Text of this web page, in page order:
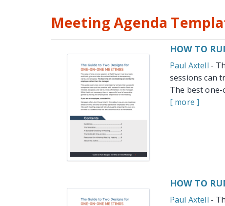
Meeting Agenda
HOW TO
Paul Axtell -
sessions can
The best
[ more ]
HOW TO
Paul Axtell -